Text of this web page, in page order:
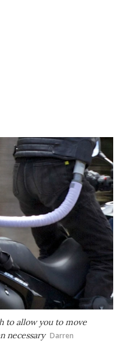
to allow you to move
necessary Darren